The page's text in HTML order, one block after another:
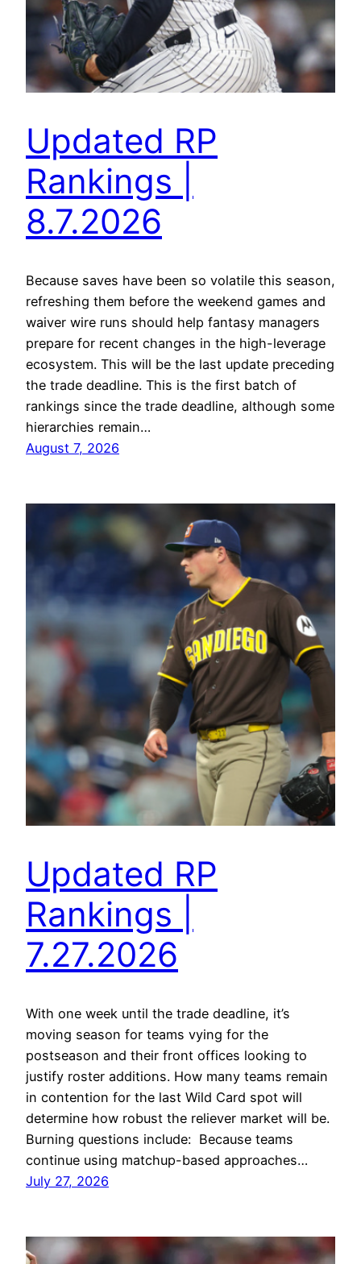
Updated RP
Rankings |
8.7.2026
Because saves have been so volatile this season,
refreshing them before the weekend games and
waiver wire runs should help fantasy managers
prepare for recent changes in the high-leverage
ecosystem. This will be the last update preceding
the trade deadline. This is the first batch of
rankings since the trade deadline, although some
hierarchies remain…
August 7, 2026
Updated RP
Rankings |
7.27.2026
With one week until the trade deadline, it’s
moving season for teams vying for the
postseason and their front offices looking to
justify roster additions. How many teams remain
in contention for the last Wild Card spot will
determine how robust the reliever market will be.
Burning questions include: Because teams
continue using matchup-based approaches…
July 27, 2026